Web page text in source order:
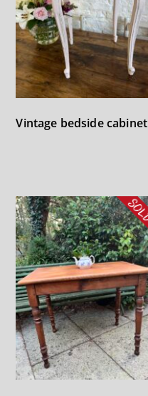
Vintage bedside cabinet